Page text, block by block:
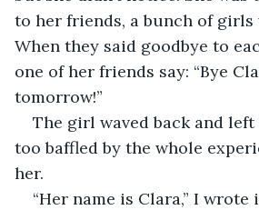
to her friends, a bunch of girls
When they said goodbye to
one of her friends say: “Bye
tomorrow!”
The girl waved back and
too baffled by the whole
her.
“Her name is Clara,” I